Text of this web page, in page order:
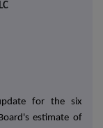
for the six
estimate of